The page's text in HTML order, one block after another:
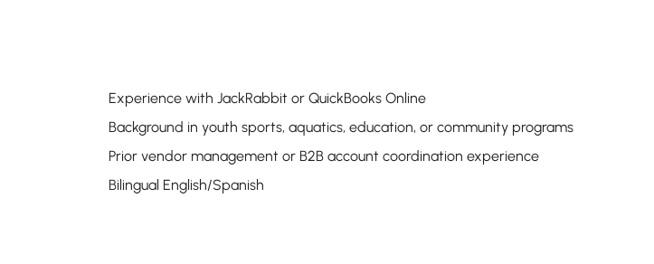
Experience with JackRabbit or QuickBooks Online
Background in youth sports, aquatics, education, or community programs
Prior vendor management or B2B account coordination experience
Bilingual English/Spanish